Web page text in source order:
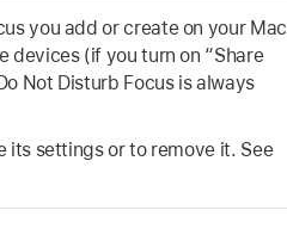
you add or create on your Mac
devices (if you turn on “Share
Not Disturb Focus is always
its settings or to remove it. See